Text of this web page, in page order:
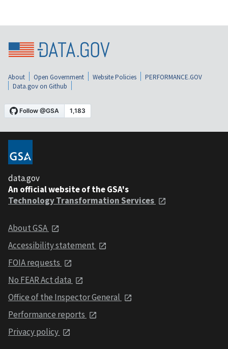
About Open Government Website Policies
PERFORMANCE.GOV
Data.gov on Github
data.gov
An official website of the GSA's
Technology Transformation Services
About GSA
Accessibility statement
FOIA requests
No FEAR Act data
Office of the Inspector General
Performance reports
Privacy policy